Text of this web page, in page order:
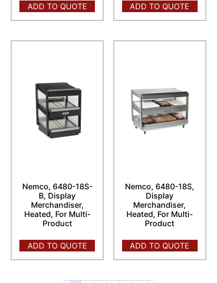
ADD TO QUOTE ADD TO QUOTE
Nemco, 6480-18S-
B, Display
Merchandiser,
Heated, For Multi-
Product
ADD TO QUOTE
Nemco, 6480-18S,
Display
Merchandiser,
Heated, For Multi-
Product
ADD TO QUOTE